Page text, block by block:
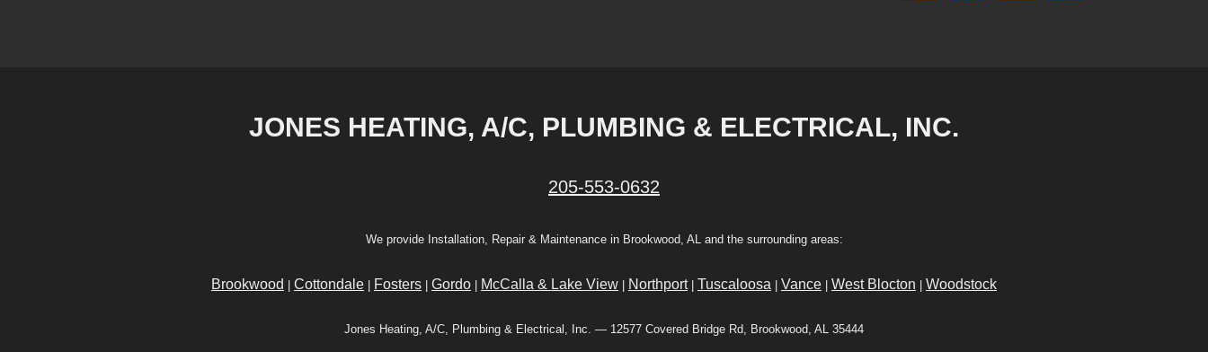
JONES HEATING, A/C, PLUMBING & ELECTRICAL, INC.
205-553-0632
We provide Installation, Repair & Maintenance in Brookwood, AL and the surrounding areas:
Brookwood Cottondale Fosters Gordo McCalla & Lake View Northport| Tuscaloosa Vance West Blocton Woodstock
Jones Heating, A/C, Plumbing & Electrical, Inc. — 12577 Covered Bridge Rd, Brookwood, AL 35444